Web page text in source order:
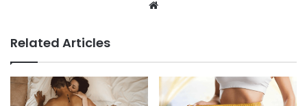
Related Articles